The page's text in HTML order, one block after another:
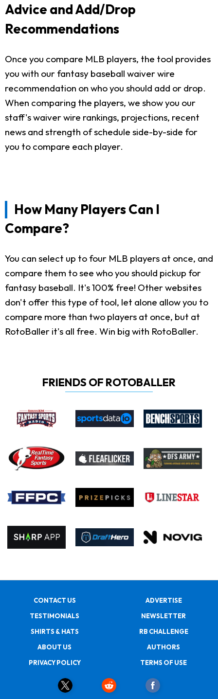
Advice and Add/Drop
Recommendations
Once you compare MLB players, the tool provides
you with our fantasy baseball waiver wire
recommendation on who you should add or drop.
When comparing the players, we show you our
staff's waiver wire rankings, projections, recent
news and strength of schedule side-by-side for
you to compare each player.
How Many Players Can I
Compare?
You can select up to four MLB players at once, and
compare them to see who you should pickup for
fantasy baseball. It's 100% free! Other websites
don't offer this type of tool, let alone allow you to
compare more than two players at once, but at
RotoBaller it's all free. Win big with RotoBaller.
FRIENDS OF ROTOBALLER
CONTACT US
ADVERTISE
TESTIMONIALS
NEWSLETTER
SHIRTS & HATS
RB CHALLENGE
ABOUT US
AUTHORS
PRIVACY POLICY
TERMS OF USE